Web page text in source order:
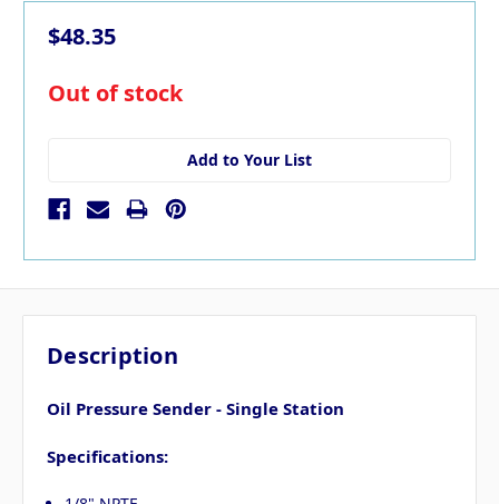
$48.35
in
Out of stock
Add to Your List
Description
Oil Pressure Sender - Single Station
Specifications: